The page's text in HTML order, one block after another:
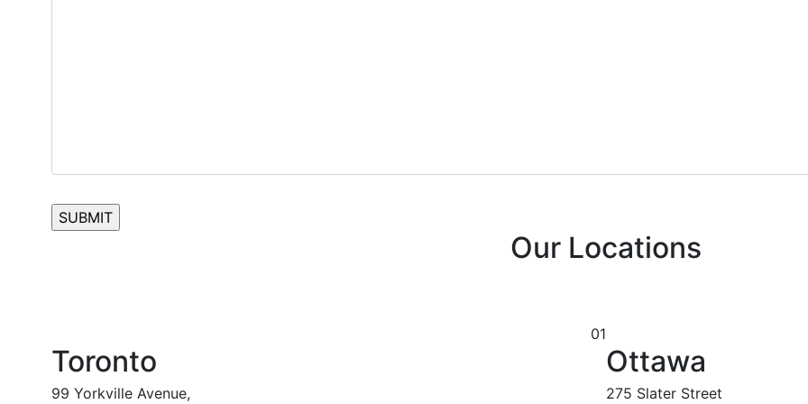
Our Locations
01
Toronto
99 Yorkville Avenue,
Ottawa
275 Slater Street